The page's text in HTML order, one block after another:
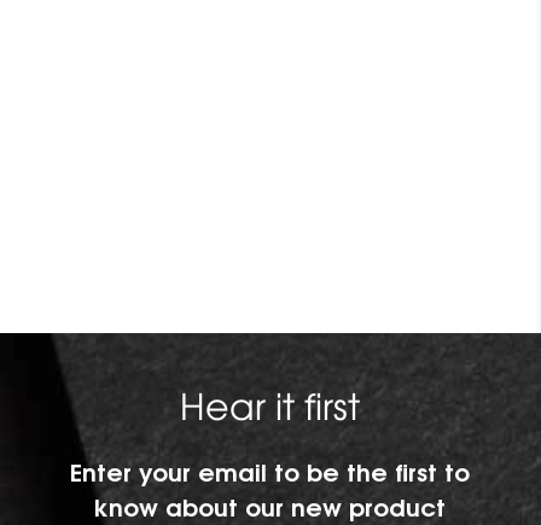
Hear it first
Enter your email to be the first to
know about our new product